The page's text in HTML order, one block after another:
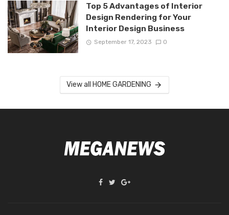
Top 5 Advantages of Interior
Design Rendering for Your
Interior Design Business
September 17, 2023 0
View all HOME GARDENING